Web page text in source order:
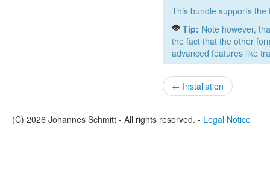
This bundle supports the
Tip: Note however,
the fact that the other
advanced features like
← Installation
(C) 2026 Johannes Schmitt - All rights reserved. - Legal Notice